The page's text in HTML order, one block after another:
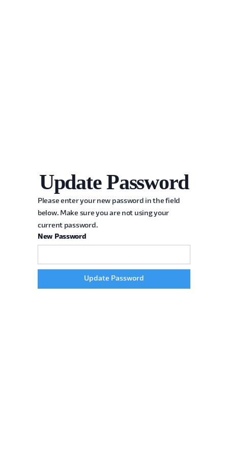
Update Password
Please enter your new password in the field
below. Make sure you are not using your
current password.
New Password